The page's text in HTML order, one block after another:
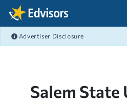
Skip Navigation
Advertiser Disclosure
Salem